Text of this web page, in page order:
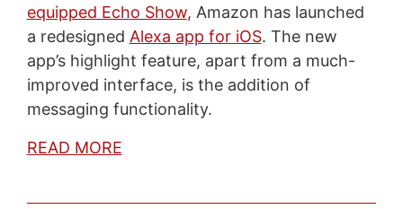
equipped Echo Show, Amazon has launched
a redesigned Alexa app for iOS. The new
app’s highlight feature, apart from a much-
improved interface, is the addition of
messaging functionality.
READ MORE